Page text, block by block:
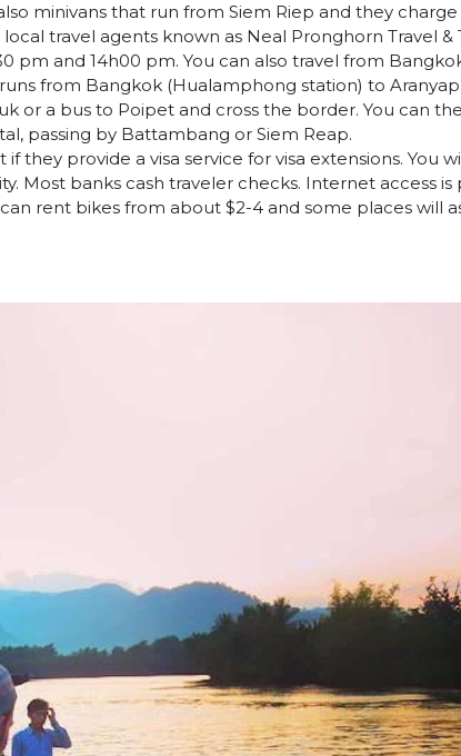
minivans that run from Siem Riep and they
travel agents known as Neal Pronghorn Travel &
pm and 14h00 pm. You can also travel from
from Bangkok (Hualamphong station) to
or a bus to Poipet and cross the border. You can
passing by Battambang or Siem Reap.
they provide a visa service for visa extensions. You
Most banks cash traveler checks. Internet access is
rent bikes from about $2-4 and some places will